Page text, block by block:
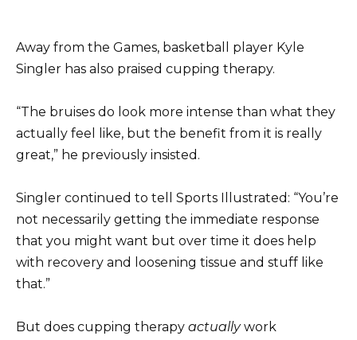
Away from the Games, basketball player Kyle
Singler has also praised cupping therapy.
“The bruises do look more intense than what they
actually feel like, but the benefit from it is really
great,” he previously insisted.
Singler continued to tell Sports Illustrated: “You’re
not necessarily getting the immediate response
that you might want but over time it does help
with recovery and loosening tissue and stuff like
that.”
But does cupping therapy actuallywork